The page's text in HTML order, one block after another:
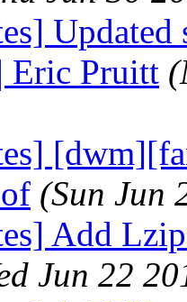
Updated
Eric Pruitt
(Sun Jun
Add Lzip
Jun 22